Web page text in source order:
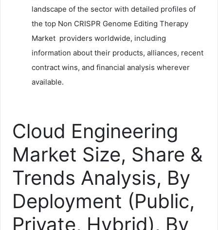
landscape of the sector with detailed profiles of
the top Non CRISPR Genome Editing Therapy
Market providers worldwide, including
information about their products, alliances, recent
contract wins, and financial analysis wherever
available.
Cloud Engineering
Market Size, Share &
Trends Analysis, By
Deployment (Public,
Private, Hybrid), By